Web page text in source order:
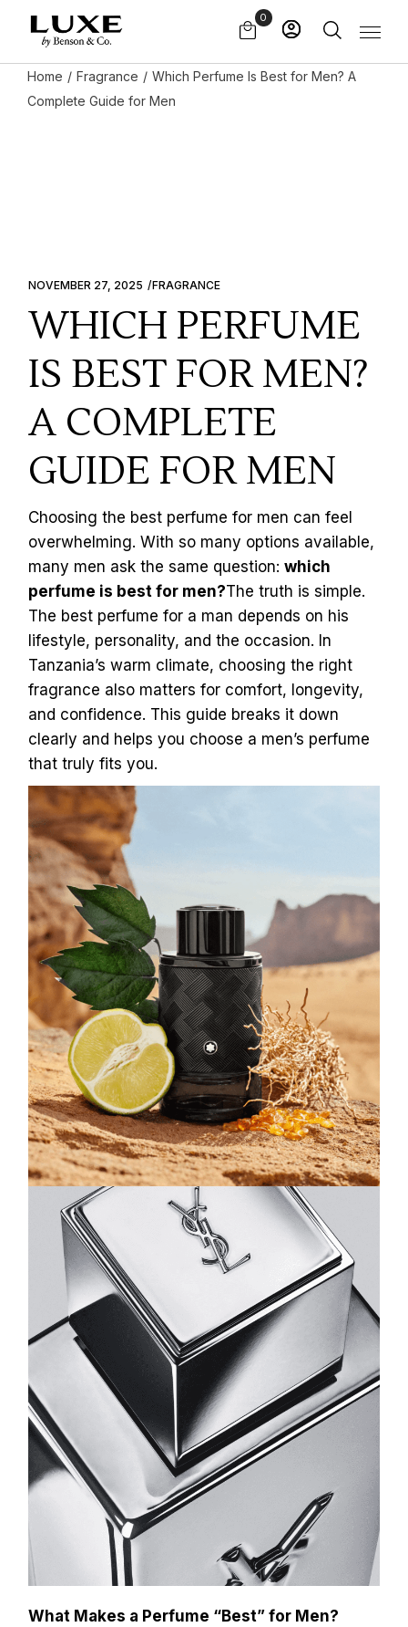
content
0
Home Fragrance
Which Perfume Is Best for Men? A
Complete Guide for Men
NOVEMBER 27, 2025 FRAGRANCE
WHICH PERFUME
IS BEST FOR MEN?
A COMPLETE
GUIDE FOR MEN
Choosing the best perfume for men can feel
overwhelming. With so many options available,
many men ask the same question:which
perfume is best for men?The truth is simple.
The best perfume for a man depends on his
lifestyle, personality, and the occasion. In
Tanzania’s warm climate, choosing the right
fragrance also matters for comfort, longevity,
and confidence. This guide breaks it down
clearly and helps you choose a men’s perfume
that truly fits you.
What Makes a Perfume “Best” for Men?